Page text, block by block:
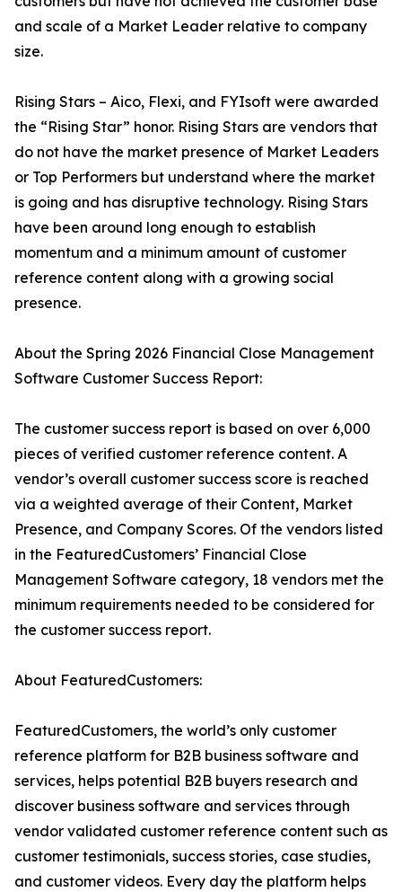
and scale of a Market Leader relative to company
size.
Rising Stars – Aico, Flexi, and FYIsoft were awarded
the “Rising Star” honor. Rising Stars are vendors that
do not have the market presence of Market Leaders
or Top Performers but understand where the market
is going and has disruptive technology. Rising Stars
have been around long enough to establish
momentum and a minimum amount of customer
reference content along with a growing social
presence.
About the Spring 2026 Financial Close Management
Software Customer Success Report:
The customer success report is based on over 6,000
pieces of verified customer reference content. A
vendor’s overall customer success score is reached
via a weighted average of their Content, Market
Presence, and Company Scores. Of the vendors listed
in the FeaturedCustomers’ Financial Close
Management Software category, 18 vendors met the
minimum requirements needed to be considered for
the customer success report.
About FeaturedCustomers:
FeaturedCustomers, the world’s only customer
reference platform for B2B business software and
services, helps potential B2B buyers research and
discover business software and services through
vendor validated customer reference content such as
customer testimonials, success stories, case studies,
and customer videos. Every day the platform helps